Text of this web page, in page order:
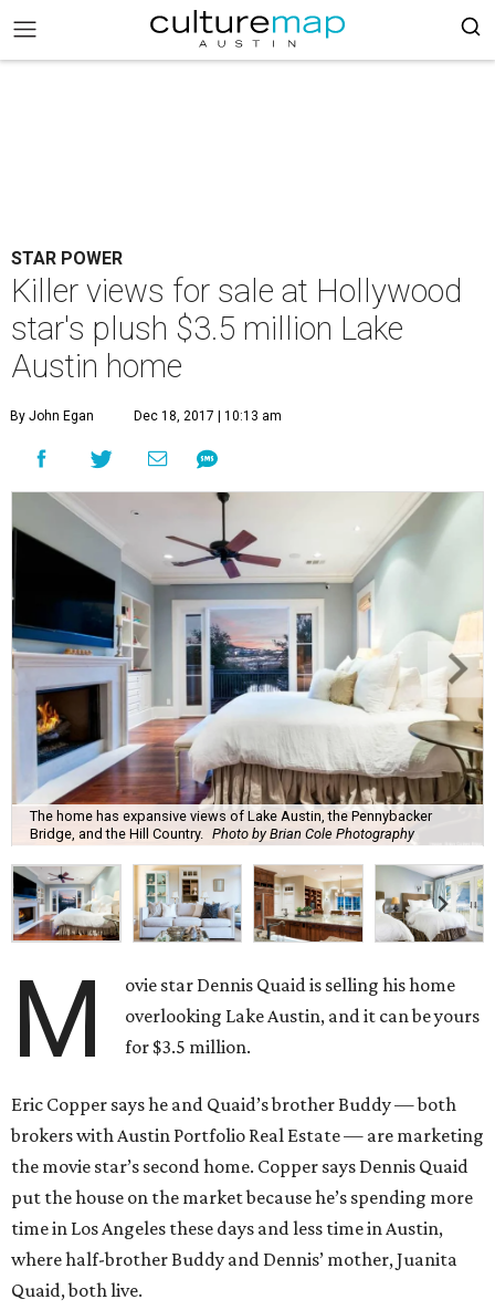
STAR POWER
Killer views for sale at Hollywood
star's plush $3.5 million Lake
Austin home
By John Egan Dec 18, 2017 | 10:13 am
The home has expansive views of Lake Austin, the Pennybacker
Bridge, and the Hill Country.
Photo by Brian Cole Photography
M
ovie star Dennis Quaid is selling his home
overlooking Lake Austin, and it can be yours
for $3.5 million.
Eric Copper says he and Quaid’s brother Buddy — both
brokers with Austin Portfolio Real Estate — are marketing
the movie star’s second home. Copper says Dennis Quaid
put the house on the market because he’s spending more
time in Los Angeles these days and less time in Austin,
where half-brother Buddy and Dennis’ mother, Juanita
Quaid, both live.